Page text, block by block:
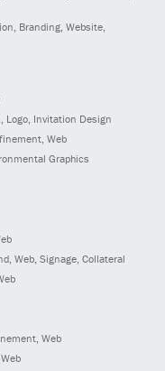
Branding, Website,
, Logo, Invitation Design
Web
Graphics
Web, Signage, Collateral
Web